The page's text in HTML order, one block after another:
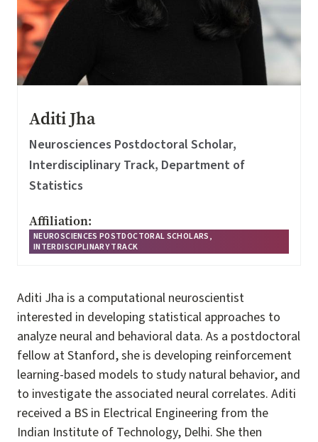
Aditi Jha
Neurosciences Postdoctoral Scholar,
Interdisciplinary Track, Department of
Statistics
Affiliation:
NEUROSCIENCES POSTDOCTORAL SCHOLARS,
INTERDISCIPLINARY TRACK
Aditi Jha is a computational neuroscientist
interested in developing statistical approaches to
analyze neural and behavioral data. As a postdoctoral
fellow at Stanford, she is developing reinforcement
learning-based models to study natural behavior, and
to investigate the associated neural correlates. Aditi
received a BS in Electrical Engineering from the
Indian Institute of Technology, Delhi. She then